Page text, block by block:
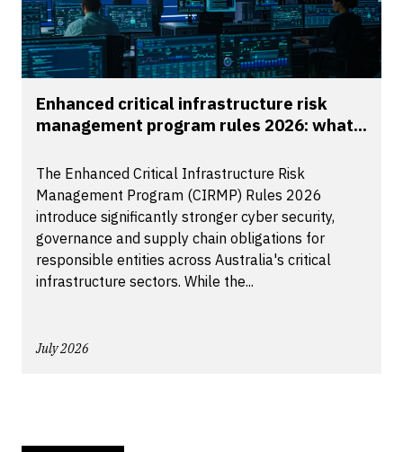
Enhanced critical infrastructure risk
management program rules 2026: what...
The Enhanced Critical Infrastructure Risk
Management Program (CIRMP) Rules 2026
introduce significantly stronger cyber security,
governance and supply chain obligations for
responsible entities across Australia's critical
infrastructure sectors. While the...
July 2026